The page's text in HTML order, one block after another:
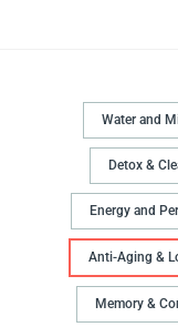
Water and
Detox &
Energy and
Anti-Aging &
Memory &